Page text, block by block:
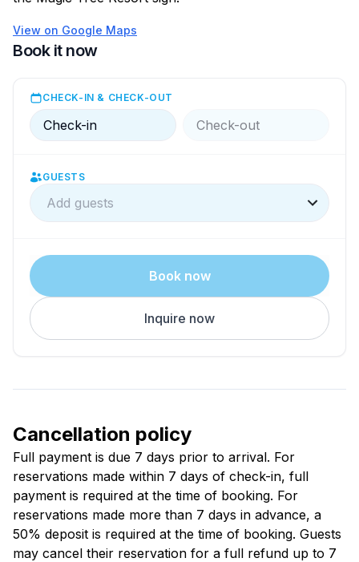
View on Google Maps
Book it now
CHECK-IN & CHECK-OUT
Check-in Check-out
GUESTS
Add guests
Book now
Inquire now
Cancellation policy
Full payment is due 7 days prior to arrival. For
reservations made within 7 days of check-in, full
payment is required at the time of booking. For
reservations made more than 7 days in advance, a
50% deposit is required at the time of booking. Guests
may cancel their reservation for a full refund up to 7